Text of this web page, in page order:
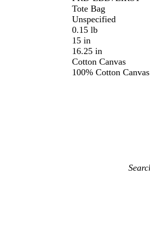
Tote Bag
Unspecified
0.15 lb
15 in
16.25 in
Cotton Canvas
100% Cotton Canvas
My